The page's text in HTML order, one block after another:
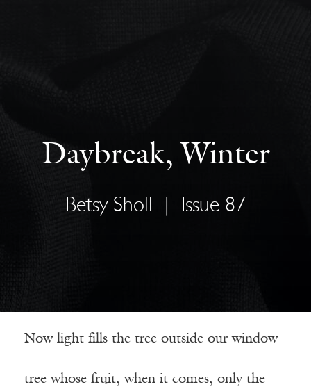
Daybreak, Winter
Betsy Sholl Issue 87
Now light fills the tree outside our window
—
tree whose fruit, when it comes, only the